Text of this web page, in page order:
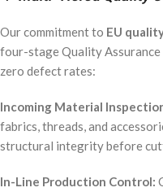
Our commitment to EU
four-stage Quality
zero defect rates:
Incoming Material
fabrics, threads, and
structural integrity before
In-Line Production Control: